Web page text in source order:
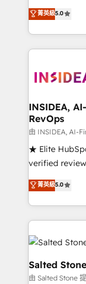
experienced
Partner. 🚀 With 2,750+ HubSpot projects delivered
and 370+
we de-risk
multi-region
scale. 🏆 HubSpot’s CEO called us “the partner of the
future.”
measurable
菁英級5.0
INSIDEA,
RevOps
由 INSIDEA, AI-
★ Elite
verified
G2 & Clutch ★
experts ★
countries ★
obsessed INSIDEA helps growing companies turn
HubSpot into
team, migrate
workflows
your time zone. What we do: ➤ Onboarding:
菁英級5.0
Salted Stone
由 Salted Stone